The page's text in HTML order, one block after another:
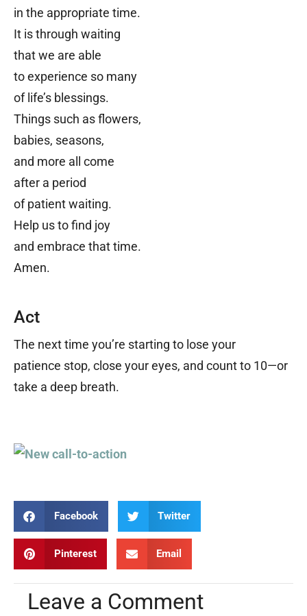
in the appropriate time.
It is through waiting
that we are able
to experience so many
of life’s blessings.
Things such as flowers,
babies, seasons,
and more all come
after a period
of patient waiting.
Help us to find joy
and embrace that time.
Amen.
Act
The next time you’re starting to lose your
patience stop, close your eyes, and count to 10—or
take a deep breath.
Facebook Twitter
Pinterest Email
Leave a Comment